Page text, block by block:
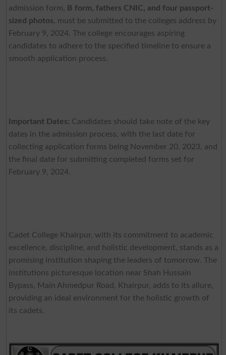
admission form,
B form, fathers CNIC, and four passport-
sized photos, must be submitted to the colleges address by
February 9, 2024. The college encourages aspiring
candidates to adhere to the specified timeline to ensure a
smooth application process.
Important Dates: Candidates should take note of the key
dates in the admission process, with the last date for
collecting application forms being November 20, 2023, and
the final date for submitting completed forms set for
February 9, 2024.
Cadet College Khairpur, with its commitment to academic
excellence, discipline, and holistic development, stands as a
promising institution shaping the leaders of tomorrow. The
institutions picturesque location near Shah Hussain
Bypass, Main Ahmedpur Road, Khairpur, adds to its allure,
providing an ideal environment for the holistic growth of
its cadets.